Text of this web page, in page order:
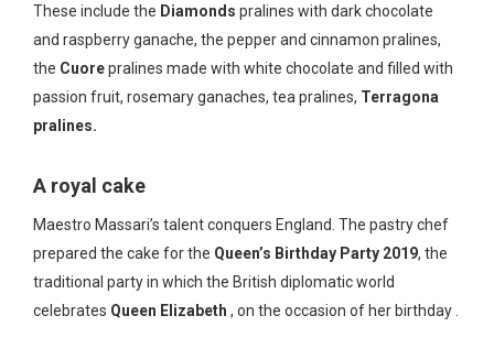
These include the Diamonds pralines with dark chocolate
and raspberry ganache, the pepper and cinnamon pralines,
the Cuorepralines made with white chocolate and filled with
passion fruit, rosemary ganaches, tea pralines, Terragona
pralines.
A royal cake
Maestro Massari’s talent conquers England. The pastry chef
prepared the cake for the Queen’s Birthday Party 2019, the
traditional party in which the British diplomatic world
celebrates Queen Elizabeth , on the occasion of her birthday .